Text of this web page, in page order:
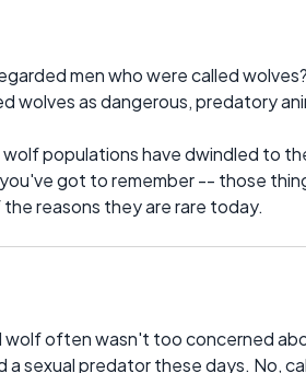
men who were called
wolves as dangerous, predatory
populations have dwindled to
got to remember -- those
reasons they are rare today.
wolf often wasn't too concerned
sexual predator these days. No,